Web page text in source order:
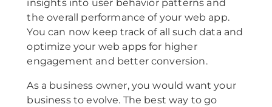
insights into user behavior patterns and
the overall performance of your web app.
You can now keep track of all such data and
optimize your web apps for higher
engagement and better conversion.
As a business owner, you would want your
business to evolve. The best way to go